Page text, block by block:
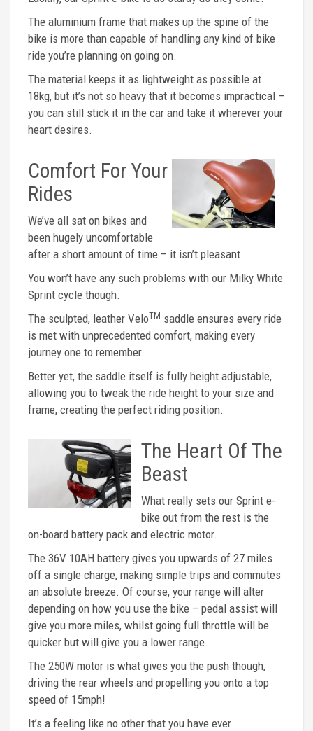
The aluminium frame that makes up the spine of the
bike is more than capable of handling any kind of bike
ride you’re planning on going on.
The material keeps it as lightweight as possible at
18kg, but it’s not so heavy that it becomes impractical –
you can still stick it in the car and take it wherever your
heart desires.
Comfort For Your
Rides
We’ve all sat on bikes and
been hugely uncomfortable
after a short amount of time – it isn’t pleasant.
You won’t have any such problems with our Milky White
Sprint cycle though.
The sculpted, leather VeloTM saddle ensures every ride
is met with unprecedented comfort, making every
journey one to remember.
Better yet, the saddle itself is fully height adjustable,
allowing you to tweak the ride height to your size and
frame, creating the perfect riding position.
The Heart Of The
Beast
What really sets our Sprint e-
bike out from the rest is the
on-board battery pack and electric motor.
The 36V 10AH battery gives you upwards of 27 miles
off a single charge, making simple trips and commutes
an absolute breeze. Of course, your range will alter
depending on how you use the bike – pedal assist will
give you more miles, whilst going full throttle will be
quicker but will give you a lower range.
The 250W motor is what gives you the push though,
driving the rear wheels and propelling you onto a top
speed of 15mph!
It’s a feeling like no other that you have ever